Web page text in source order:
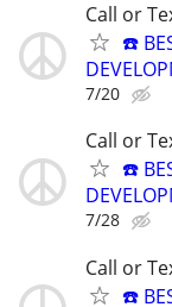
Call or
☎️
7/20
Call or
☎️
7/28
Call or
☎️